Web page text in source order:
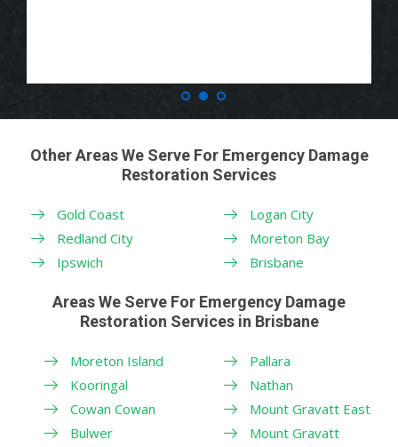
Other Areas We Serve For Emergency Damage
Restoration Services
Gold Coast
Redland City
Ipswich
Logan City
Moreton Bay
Brisbane
Areas We Serve For Emergency Damage
Restoration Services in Brisbane
Moreton Island
Kooringal
Cowan Cowan
Bulwer
Pallara
Nathan
Mount Gravatt East
Mount Gravatt